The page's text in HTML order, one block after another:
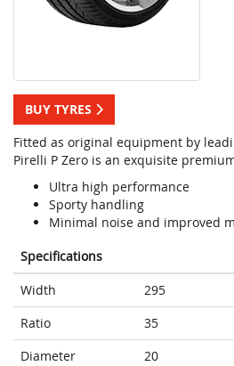
BUY TYRES
Fitted as original equipment by
Pirelli P Zero is an exquisite
Ultra high performance
Sporty handling
Minimal noise and improved
Specifications
Width
295
Ratio
35
Diameter
20